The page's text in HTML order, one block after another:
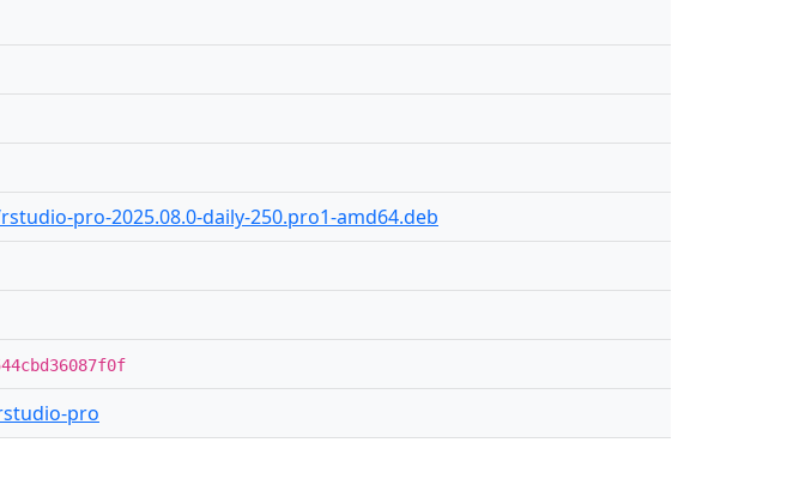
pro-2025.08.0-daily-250.pro1-amd64.deb
pro